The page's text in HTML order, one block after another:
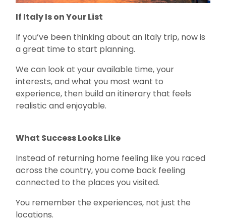
If Italy Is on Your List
If you’ve been thinking about an Italy trip, now is
a great time to start planning.
We can look at your available time, your
interests, and what you most want to
experience, then build an itinerary that feels
realistic and enjoyable.
What Success Looks Like
Instead of returning home feeling like you raced
across the country, you come back feeling
connected to the places you visited.
You remember the experiences, not just the
locations.